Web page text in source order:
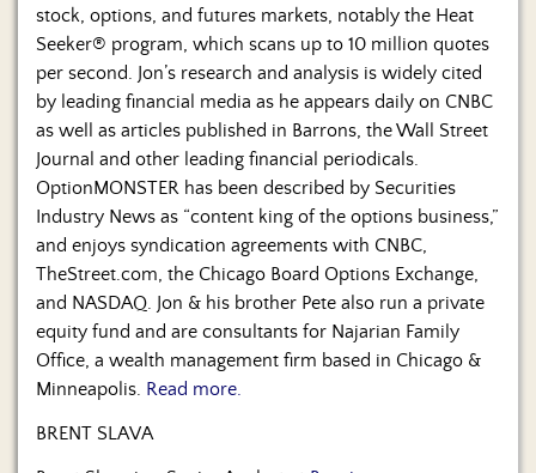
stock, options, and futures markets, notably the Heat
Seeker® program, which scans up to 10 million quotes
per second. Jon’s research and analysis is widely cited
by leading financial media as he appears daily on CNBC
as well as articles published in Barrons, the Wall Street
Journal and other leading financial periodicals.
OptionMONSTER has been described by Securities
Industry News as “content king of the options business,”
and enjoys syndication agreements with CNBC,
TheStreet.com, the Chicago Board Options Exchange,
and NASDAQ. Jon & his brother Pete also run a private
equity fund and are consultants for Najarian Family
Office, a wealth management firm based in Chicago &
Minneapolis. Read more.
BRENT SLAVA